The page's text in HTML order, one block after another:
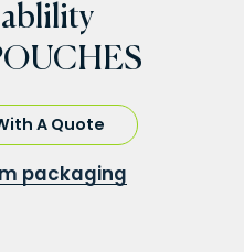
A Quote
packaging